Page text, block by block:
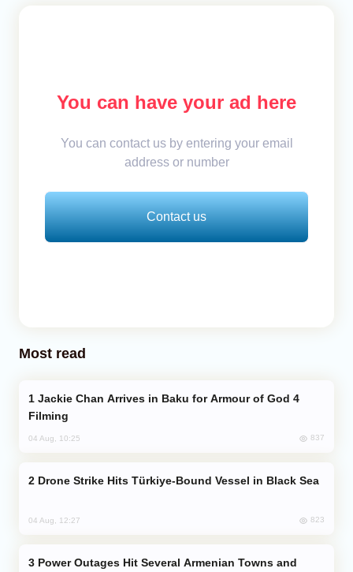
You can have your ad here
You can contact us by entering your email
address or number
Contact us
Most read
Filming
04 Aug, 10:25 837
Drone Strike Hits Türkiye-Bound Vessel in Black Sea
04 Aug, 12:27 823